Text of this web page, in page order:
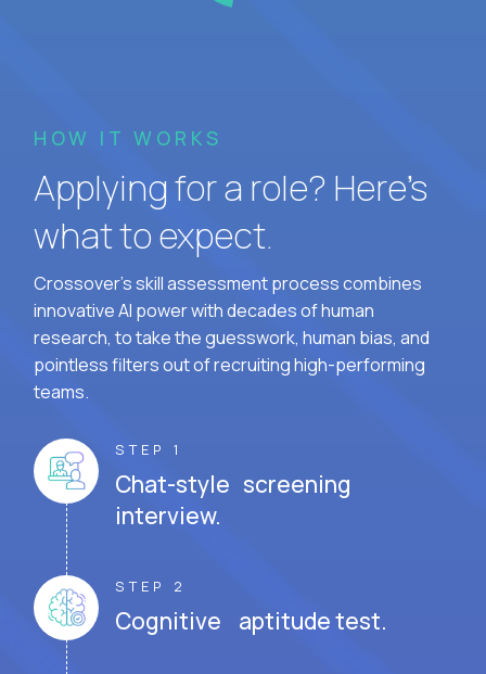
HOW IT WORKS
Applying for a role? Here’s
what to expect.
Crossover's skill assessment process combines
innovative AI power with decades of human
research, to take the guesswork, human bias, and
pointless filters out of recruiting high-performing
teams.
STEP 1
Chat-style screening
interview.
STEP 2
Cognitive aptitude test.